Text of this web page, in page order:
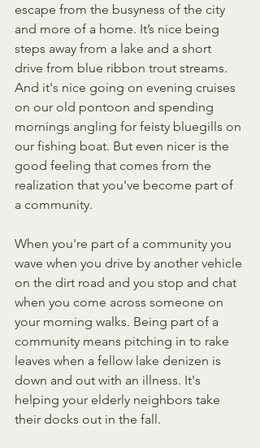
escape from the busyness of the city
and more of a home. It’s nice being
steps away from a lake and a short
drive from blue ribbon trout streams.
And it's nice going on evening cruises
on our old pontoon and spending
mornings angling for feisty bluegills on
our fishing boat. But even nicer is the
good feeling that comes from the
realization that you've become part of
a community.
When you're part of a community you
wave when you drive by another vehicle
on the dirt road and you stop and chat
when you come across someone on
your morning walks. Being part of a
community means pitching in to rake
leaves when a fellow lake denizen is
down and out with an illness. It's
helping your elderly neighbors take
their docks out in the fall.